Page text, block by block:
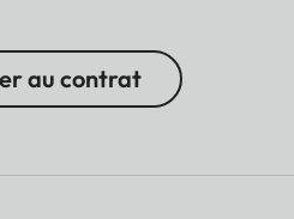
au contrat